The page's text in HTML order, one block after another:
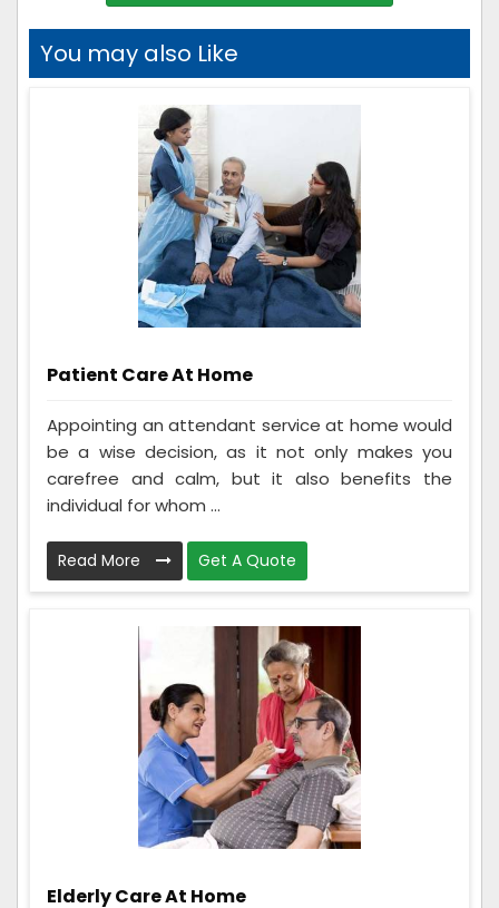
You may also Like
Patient Care At Home
Appointing an attendant service at home would
be a wise decision, as it not only makes you
carefree and calm, but it also benefits the
individual for whom ...
Read More Get A Quote
Elderly Care At Home